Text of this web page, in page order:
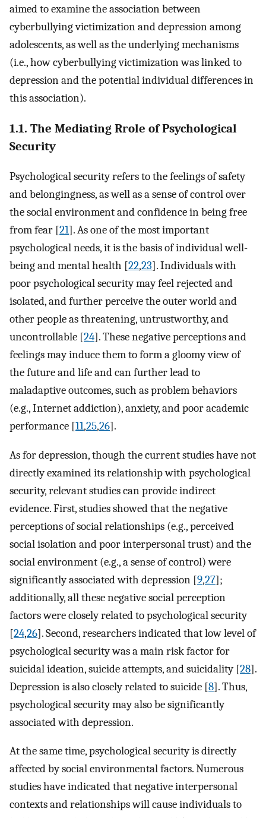
aimed to examine the association between
cyberbullying victimization and depression among
adolescents, as well as the underlying mechanisms
(i.e., how cyberbullying victimization was linked to
depression and the potential individual differences in
this association).
1.1. The Mediating Rrole of Psychological
Security
Psychological security refers to the feelings of safety
and belongingness, as well as a sense of control over
the social environment and confidence in being free
from fear [21]. As one of the most important
psychological needs, it is the basis of individual well-
being and mental health [22,23]. Individuals with
poor psychological security may feel rejected and
isolated, and further perceive the outer world and
other people as threatening, untrustworthy, and
uncontrollable [24]. These negative perceptions and
feelings may induce them to form a gloomy view of
the future and life and can further lead to
maladaptive outcomes, such as problem behaviors
(e.g., Internet addiction), anxiety, and poor academic
performance [11,25,26].
As for depression, though the current studies have not
directly examined its relationship with psychological
security, relevant studies can provide indirect
evidence. First, studies showed that the negative
perceptions of social relationships (e.g., perceived
social isolation and poor interpersonal trust) and the
social environment (e.g., a sense of control) were
significantly associated with depression [9,27];
additionally, all these negative social perception
factors were closely related to psychological security
[24,26]. Second, researchers indicated that low level of
psychological security was a main risk factor for
suicidal ideation, suicide attempts, and suicidality [28].
Depression is also closely related to suicide [8]. Thus,
psychological security may also be significantly
associated with depression.
At the same time, psychological security is directly
affected by social environmental factors. Numerous
studies have indicated that negative interpersonal
contexts and relationships will cause individuals to